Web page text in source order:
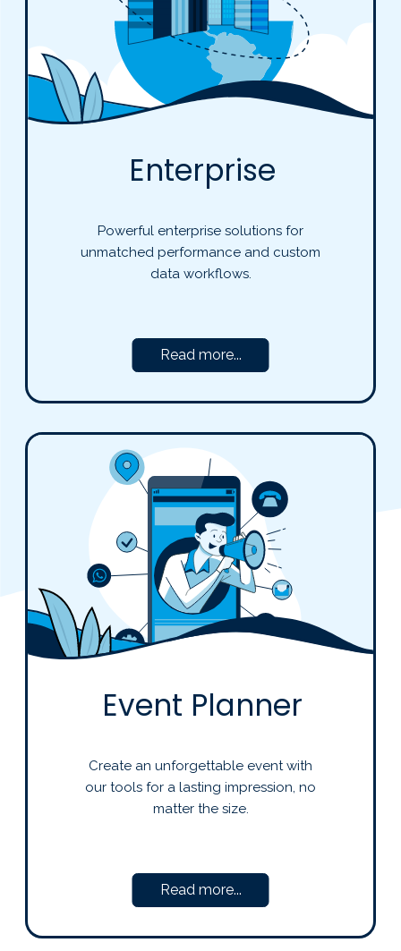
Enterprise
Powerful enterprise solutions for
unmatched performance and custom
data workflows.
Read more...
Event Planner
Create an unforgettable event with
our tools for a lasting impression, no
matter the size.
Read more...